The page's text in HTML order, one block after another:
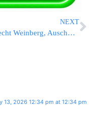
NEXT
Albrecht Weinberg, Auschwitz & Bergen-Belsen Survivor, Passes Away At 101
13, 2026 12:34 pm at 12:34 pm